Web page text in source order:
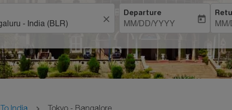
close
Departure
MM/DD/YYYY
today
To India Tokyo - Bangalore